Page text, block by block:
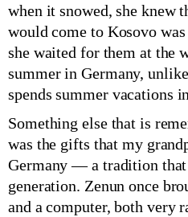
when it snowed, she knew
would come to Kosovo
she waited for them at the
summer in Germany,
spends summer vacations
Something else that is
was the gifts that my
Germany — a tradition
generation. Zenun once
and a computer, both very